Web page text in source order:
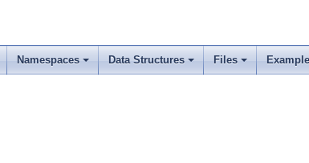
Namespaces Data Structures Files